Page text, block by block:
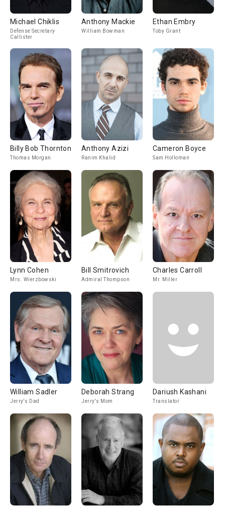
Michael Chiklis
Defense Secretary
Callister
Anthony Mackie
William Bowman
Ethan Embry
Toby Grant
Billy Bob Thornton
Thomas Morgan
Anthony Azizi
Ranim Khalid
Cameron Boyce
Sam Holloman
Lynn Cohen
Mrs. Wierzbowski
Bill Smitrovich
Admiral Thompson
Charles Carroll
Mr. Miller
William Sadler
Jerry's Dad
Deborah Strang
Jerry's Mom
Dariush Kashani
Translator